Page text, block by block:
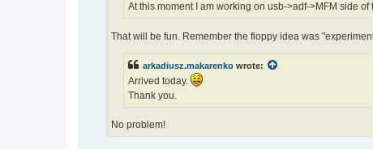
At this moment I am working on usb->adf->MFM side of
That will be fun. Remember the floppy idea was
arkadiusz.makarenko wrote:
Arrived today.
Thank you.
No problem!